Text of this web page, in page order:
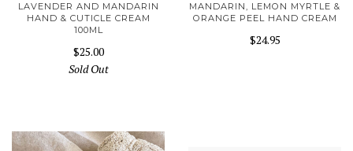
LAVENDER AND MANDARIN
HAND & CUTICLE CREAM
100ML
$25.00
Sold Out
MANDARIN, LEMON MYRTLE &
ORANGE PEEL HAND CREAM
$24.95